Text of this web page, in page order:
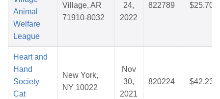
Animal
Welfare
League
Village, AR
71910-8032
24,
2022
822789 $25.70
Heart and
Hand
Society
Cat
New York,
NY 10022
Nov
30,
2021
820224 $42.23